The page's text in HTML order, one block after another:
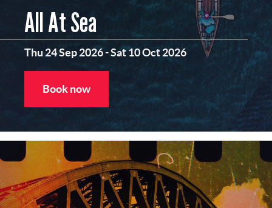
All At Sea
Thu 24 Sep 2026-Sat 10 Oct 2026
Book now